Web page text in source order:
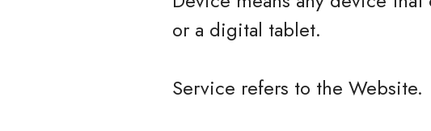
or a digital tablet.
Service refers to the Website.